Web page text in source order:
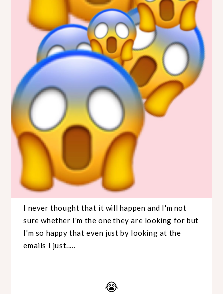
I never thought that it will happen and I'm not
sure whether I'm the one they are looking for but
I'm so happy that even just by looking at the
emails I just.....
😭